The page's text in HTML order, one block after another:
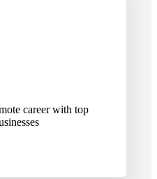
career with top